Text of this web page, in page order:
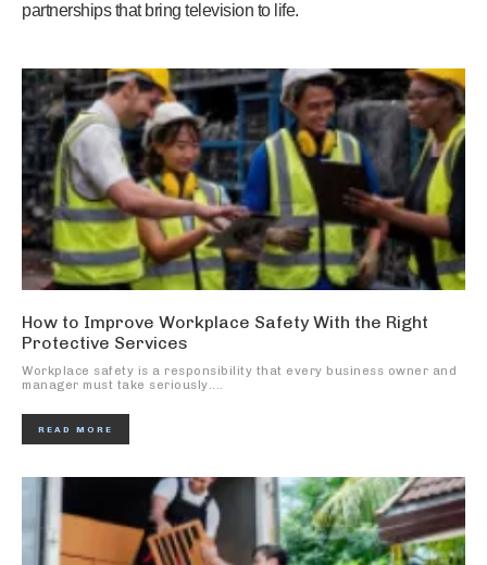
partnerships that bring television to life.
How to Improve Workplace Safety With the Right
Protective Services
Workplace safety is a responsibility that every business owner and
manager must take seriously....
READ MORE